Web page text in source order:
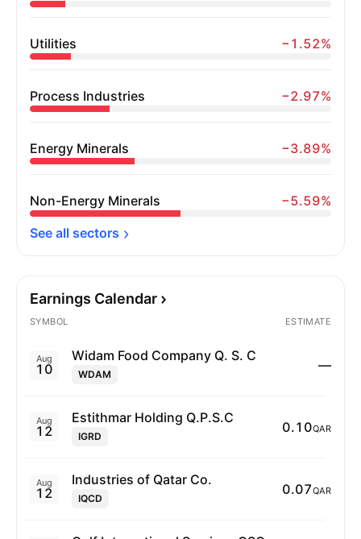
Utilities −1.52%
Process Industries −2.97%
Energy Minerals −3.89%
Non-Energy Minerals
−5.59%
See all sectors
Earnings Calendar
SYMBOL ESTIMATE
Aug
10
Widam Food Company Q. S. C
WDAM
—
Aug
12
Estithmar Holding Q.P.S.C
IGRD
0.10QAR
Aug
12
Industries of Qatar Co.
IQCD
0.07QAR